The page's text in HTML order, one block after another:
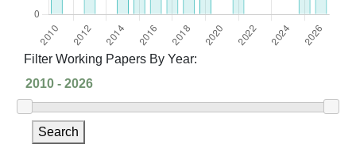
Filter Working Papers By Year:
Search